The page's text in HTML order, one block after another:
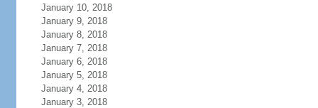
January 10, 2018
January 9, 2018
January 8, 2018
January 7, 2018
January 6, 2018
January 5, 2018
January 4, 2018
January 3, 2018